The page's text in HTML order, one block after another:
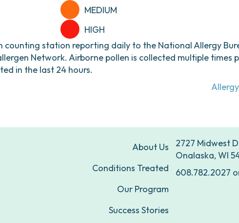
MEDIUM
HIGH
station reporting daily to the National Allergy
Network. Airborne pollen is collected multiple times
in the last 24 hours.
About Us
Conditions Treated
Our Program
Success Stories
2727 Midwest
Onalaska, WI
608.782.2027